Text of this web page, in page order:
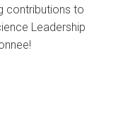
contributions to
Leadership